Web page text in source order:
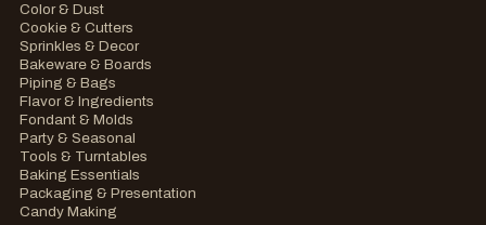
Color & Dust
Cookie & Cutters
Sprinkles & Decor
Bakeware & Boards
Piping & Bags
Flavor & Ingredients
Fondant & Molds
Party & Seasonal
Tools & Turntables
Baking Essentials
Packaging & Presentation
Candy Making